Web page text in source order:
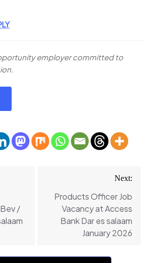
employer committed to
/
Next:
Products Officer Job
Vacancy at Access
Bank Dar es salaam
January 2026